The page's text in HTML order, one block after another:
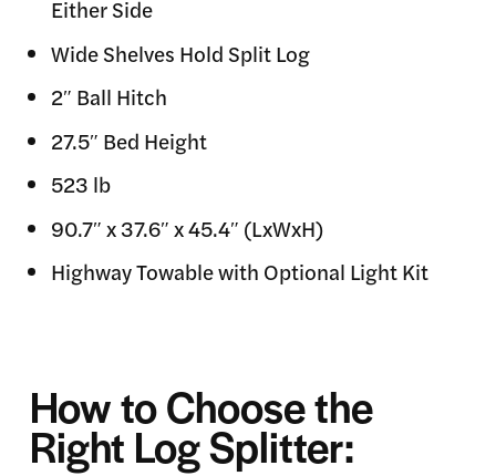
Either Side
Wide Shelves Hold Split Log
2″ Ball Hitch
27.5″ Bed Height
523 lb
90.7″ x 37.6″ x 45.4″ (LxWxH)
Highway Towable with Optional Light Kit
How to Choose the
Right Log Splitter: